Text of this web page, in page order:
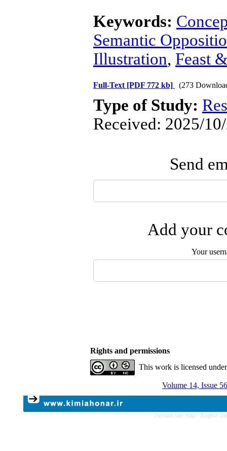
Keywords:
Semantic
Illustration, Feast
Full-Text [PDF 772 kb] (273
Type of Study:
Received: 2025/
Send
Add your
Your
Rights and permissions
This work is licensed
Volume 14, Issue
Persian site map - English